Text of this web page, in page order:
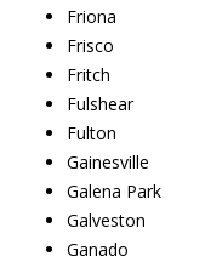
Friona
Frisco
Fritch
Fulshear
Fulton
Gainesville
Galena Park
Galveston
Ganado